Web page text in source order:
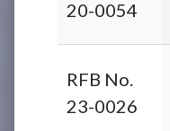
20-0054
RFB No.
23-0026